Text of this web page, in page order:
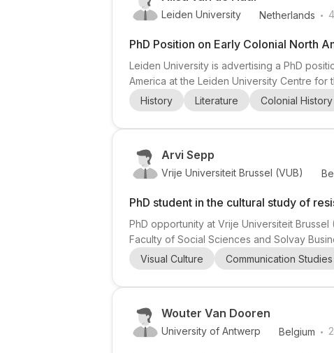
Leiden University Netherlands .
PhD Position on Early Colonial North
Leiden University is advertising a PhD
America at the Leiden University Centre for
colonial North America (1604–1664), with a
doctoral researcher will study how
History Literature Colonial History
Arvi Sepp
Vrije Universiteit Brussel (VUB)
PhD student in the cultural study of
PhD opportunity at Vrije Universiteit
Faculty of Social Sciences and Solvay
grant as part of the newly created Brussels
ECHO research group (Media, Culture &
Visual Culture Communication Studies
Wouter Van Dooren
University of Antwerp Belgium .